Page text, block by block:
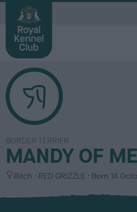
BORDER TERRIER
MANDY OF
S
x
Bitch
C
l
RED GRIZZLE Born 14